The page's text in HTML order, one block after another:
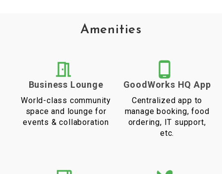
Amenities
Business Lounge
World-class community
space and lounge for
events & collaboration
GoodWorks HQ App
Centralized app to
manage booking, food
ordering, IT support,
etc.